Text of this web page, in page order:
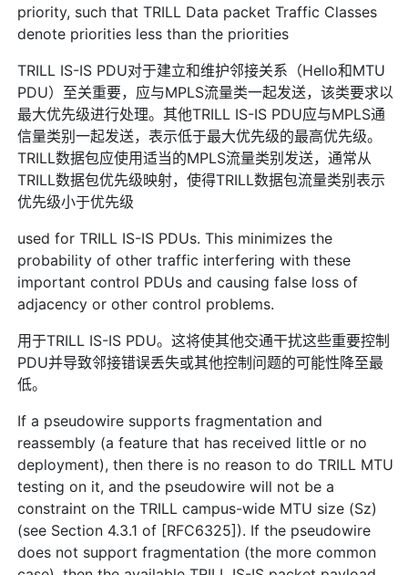
priority, such that TRILL Data packet Traffic Classes
denote priorities less than the priorities
TRILL IS-IS PDU对于建立和维护邻接关系（Hello和MTU
PDU）至关重要，应与MPLS流量类一起发送，该类要求以
最大优先级进行处理。其他TRILL IS-IS PDU应与MPLS通
信量类别一起发送，表示低于最大优先级的最高优先级。
TRILL数据包应使用适当的MPLS流量类别发送，通常从
TRILL数据包优先级映射，使得TRILL数据包流量类别表示
优先级小于优先级
used for TRILL IS-IS PDUs. This minimizes the
probability of other traffic interfering with these
important control PDUs and causing false loss of
adjacency or other control problems.
用于TRILL IS-IS PDU。这将使其他交通干扰这些重要控制
PDU并导致邻接错误丢失或其他控制问题的可能性降至最
低。
If a pseudowire supports fragmentation and
reassembly (a feature that has received little or no
deployment), then there is no reason to do TRILL MTU
testing on it, and the pseudowire will not be a
constraint on the TRILL campus-wide MTU size (Sz)
(see Section 4.3.1 of [RFC6325]). If the pseudowire
does not support fragmentation (the more common